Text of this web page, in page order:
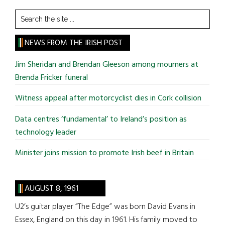
Search
the
site
...
NEWS FROM THE IRISH POST
Jim Sheridan and Brendan Gleeson among mourners at
Brenda Fricker funeral
Witness appeal after motorcyclist dies in Cork collision
Data centres ‘fundamental’ to Ireland’s position as
technology leader
Minister joins mission to promote Irish beef in Britain
AUGUST 8, 1961
U2’s guitar player “The Edge” was born David Evans in
Essex, England on this day in 1961. His family moved to